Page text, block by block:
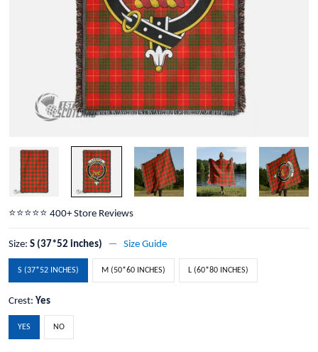
⭐️⭐️⭐️⭐️⭐️ 400+ Store Reviews
Size: S (37*52 inches) Size Guide
S (37*52 INCHES) M (50*60 INCHES) L (60*80 INCHES)
Crest: Yes
YES NO